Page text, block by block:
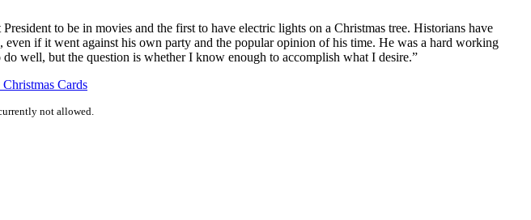
to be in movies and the first to have electric lights on a Christmas tree. Historians have
if it went against his own party and the popular opinion of his time. He was a hard working
well, but the question is whether I know enough to accomplish what I desire.”
Cards
not allowed.